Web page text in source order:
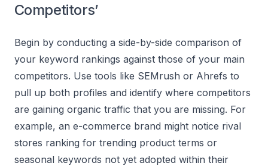
Competitors’
Begin by conducting a side-by-side comparison of
your keyword rankings against those of your main
competitors. Use tools like SEMrush or Ahrefs to
pull up both profiles and identify where competitors
are gaining organic traffic that you are missing. For
example, an e-commerce brand might notice rival
stores ranking for trending product terms or
seasonal keywords not yet adopted within their